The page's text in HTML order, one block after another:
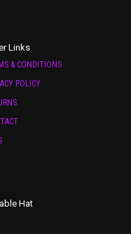
Links
& CONDITIONS
POLICY
Hat